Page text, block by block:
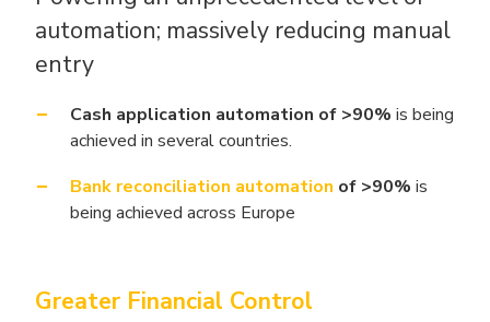
automation; massively reducing manual
entry
Cash application automation of >90% is being
achieved in several countries.
Bank reconciliation automation of >90% is
being achieved across Europe
Greater Financial Control